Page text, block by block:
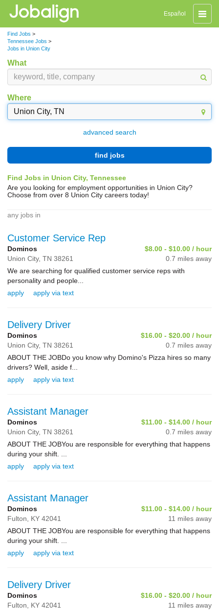
Toggle
Español
Find Jobs >
Tennessee Jobs >
Jobs in Union City
What
Where
advanced search
find jobs
Find Jobs in Union City, Tennessee
Are you looking for employment opportunities in Union City?
Choose from over 8 Union City careers today!
any jobs in
Customer Service Rep
Dominos
$8.00 - $10.00 / hour
Union City, TN 38261
0.7 miles away
We are searching for qualified customer service reps with
personality and people...
apply
apply via text
Delivery Driver
Dominos
$16.00 - $20.00 / hour
Union City, TN 38261
0.7 miles away
ABOUT THE JOBDo you know why Domino's Pizza hires so many
drivers? Well, aside f...
apply
apply via text
Assistant Manager
Dominos
$11.00 - $14.00 / hour
Union City, TN 38261
0.7 miles away
ABOUT THE JOBYou are responsible for everything that happens
during your shift. ...
apply
apply via text
Assistant Manager
Dominos
$11.00 - $14.00 / hour
Fulton, KY 42041
11 miles away
ABOUT THE JOBYou are responsible for everything that happens
during your shift. ...
apply
apply via text
Delivery Driver
Dominos
$16.00 - $20.00 / hour
Fulton, KY 42041
11 miles away